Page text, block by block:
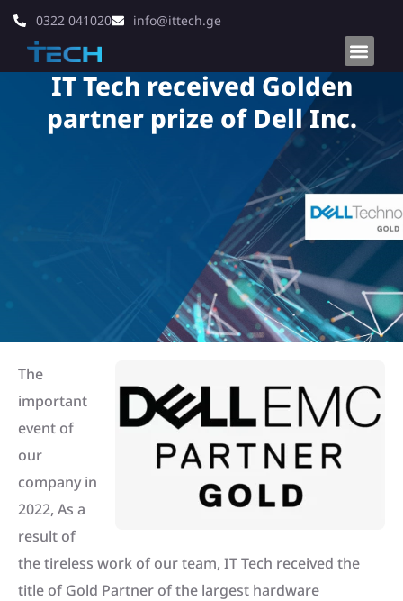
0322 041020 info@ittech.ge
IT Tech received Golden
partner prize of Dell Inc.
The
important
event of
our
company in
2022, As a
result of
the tireless work of our team, IT Tech received the
title of Gold Partner of the largest hardware